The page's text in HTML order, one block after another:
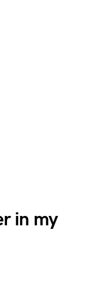
in my